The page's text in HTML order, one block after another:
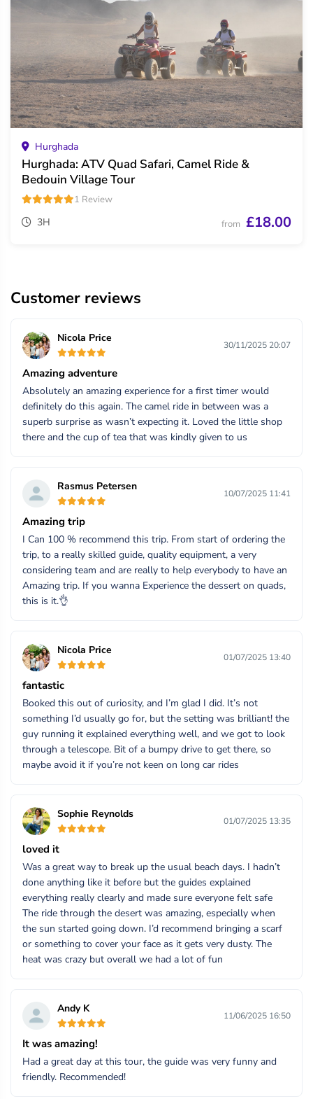
Hurghada
Hurghada: ATV Quad Safari, Camel Ride &
Bedouin Village Tour
1 Review
3H from £18.00
Customer reviews
Nicola Price
30/11/2025 20:07
Amazing adventure
Absolutely an amazing experience for a first timer would
definitely do this again. The camel ride in between was a
superb surprise as wasn’t expecting it. Loved the little shop
there and the cup of tea that was kindly given to us
Rasmus Petersen
10/07/2025 11:41
Amazing trip
I Can 100 % recommend this trip. From start of ordering the
trip, to a really skilled guide, quality equipment, a very
considering team and are really to help everybody to have an
Amazing trip. If you wanna Experience the dessert on quads,
this is it.👌
Nicola Price
01/07/2025 13:40
fantastic
Booked this out of curiosity, and I’m glad I did. It’s not
something I’d usually go for, but the setting was brilliant! the
guy running it explained everything well, and we got to look
through a telescope. Bit of a bumpy drive to get there, so
maybe avoid it if you’re not keen on long car rides
Sophie Reynolds
01/07/2025 13:35
loved it
Was a great way to break up the usual beach days. I hadn’t
done anything like it before but the guides explained
everything really clearly and made sure everyone felt safe
The ride through the desert was amazing, especially when
the sun started going down. I’d recommend bringing a scarf
or something to cover your face as it gets very dusty. The
heat was crazy but overall we had a lot of fun
Andy K
11/06/2025 16:50
It was amazing!
Had a great day at this tour, the guide was very funny and
friendly. Recommended!